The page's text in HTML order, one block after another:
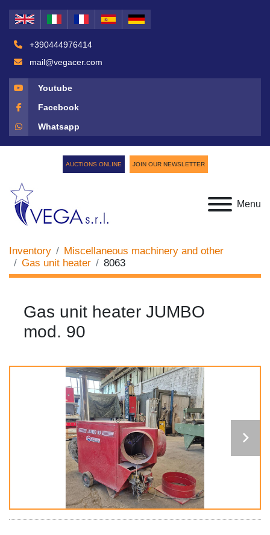
+390444976414
mail@vegacer.com
Youtube
Facebook
Whatsapp
Menu
AUCTIONS ONLINE JOIN OUR NEWSLETTER
Inventory
Miscellaneous machinery and other
Gas unit heater
8063
Gas unit heater JUMBO
mod. 90